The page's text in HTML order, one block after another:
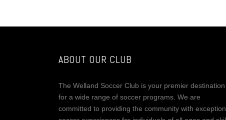
ABOUT OUR CLUB
The Welland Soccer Club is your premier destination
for a wide range of soccer programs. We are
committed to providing the community with